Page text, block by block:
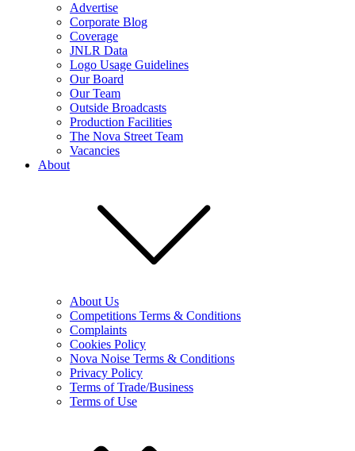
Advertise
Corporate Blog
Coverage
JNLR Data
Logo Usage Guidelines
Our Board
Our Team
Outside Broadcasts
Production Facilities
The Nova Street Team
Vacancies
About
About Us
Competitions Terms & Conditions
Complaints
Cookies Policy
Nova Noise Terms & Conditions
Privacy Policy
Terms of Trade/Business
Terms of Use